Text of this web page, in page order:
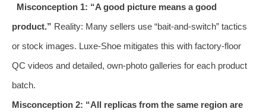
Misconception 1: “A good picture means a good
product.” Reality: Many sellers use “bait-and-switch” tactics
or stock images. Luxe-Shoe mitigates this with factory-floor
QC videos and detailed, own-photo galleries for each product
batch.
Misconception 2: “All replicas from the same region are